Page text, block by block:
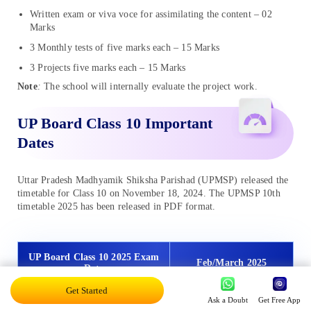
Written exam or viva voce for assimilating the content – 02
Marks
3 Monthly tests of five marks each – 15 Marks
3 Projects five marks each – 15 Marks
Note: The school will internally evaluate the project work.
UP Board Class 10 Important
Dates
Uttar Pradesh Madhyamik Shiksha Parishad (UPMSP) released the
timetable for Class 10 on November 18, 2024. The UPMSP 10th
timetable 2025 has been released in PDF format.
UP Board Class 10 2025 Exam
Date
Feb/March 2025
Release Date for UP Board
November 18, 2024
Get Started
Ask a Doubt Get Free App